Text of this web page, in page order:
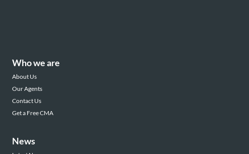
Who we are
About Us
Our Agents
Contact Us
Get a Free CMA
News